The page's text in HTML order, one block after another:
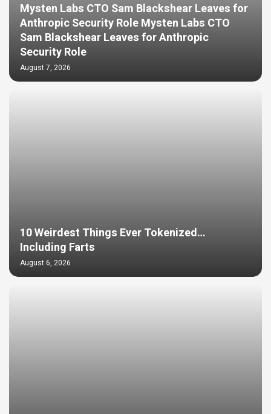
Mysten Labs CTO Sam Blackshear Leaves for
Anthropic Security Role Mysten Labs CTO
Sam Blackshear Leaves for Anthropic
Security Role
August 7, 2026
10 Weirdest Things Ever Tokenized…
Including Farts
August 6, 2026